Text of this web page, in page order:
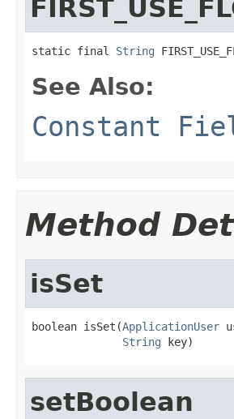
static final String
See Also:
Constant
Method
isSet
boolean isSet(ApplicationUser
String key)
setBoolean